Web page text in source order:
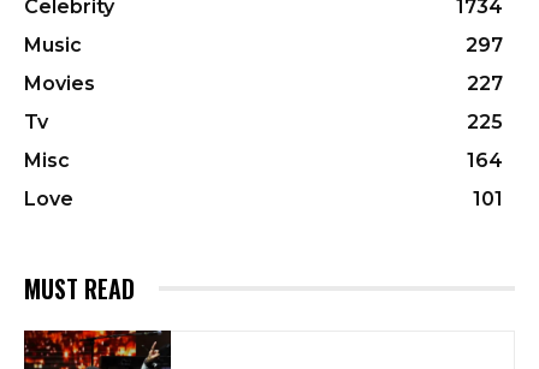
Celebrity
1734
Music
297
Movies
227
Tv
225
Misc
164
Love
101
MUST READ